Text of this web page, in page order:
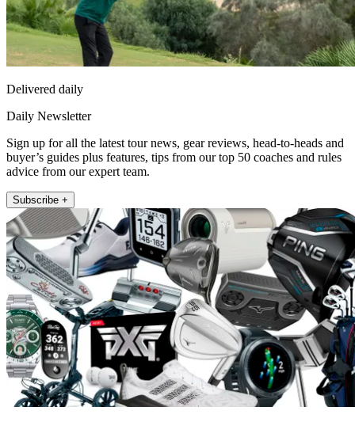
Delivered daily
Daily Newsletter
Sign up for all the latest tour news, gear reviews, head-to-heads and
buyer’s guides plus features, tips from our top 50 coaches and rules
advice from our expert team.
Subscribe +